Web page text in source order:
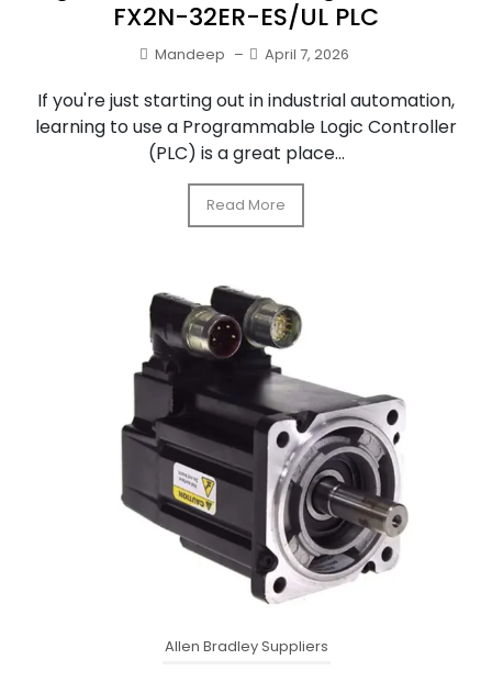
FX2N-32ER-ES/UL PLC
Mandeep – April 7, 2026
If you're just starting out in industrial automation,
learning to use a Programmable Logic Controller
(PLC) is a great place...
Read More
Allen Bradley Suppliers